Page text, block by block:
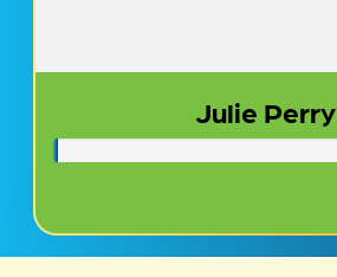
Julie Perry